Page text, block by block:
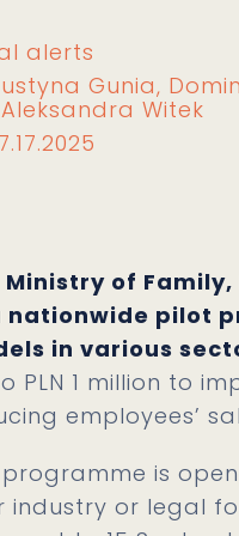
alerts
Gunia
Aleksandra Witek
Ministry of
nationwide pilot
in various
PLN 1 million to
employees’
programme is
industry or legal